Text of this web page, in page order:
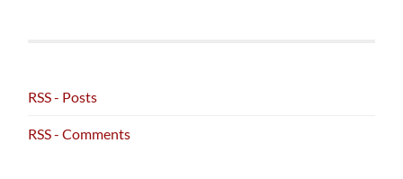
RSS - Posts
RSS - Comments